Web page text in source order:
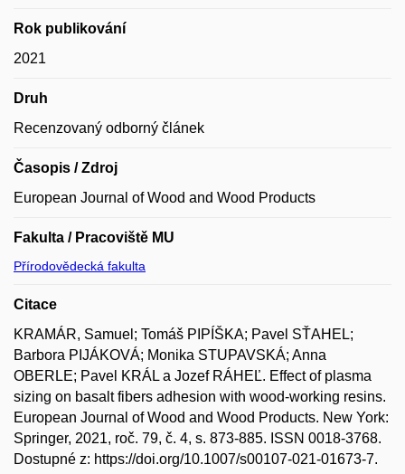
Rok publikování
2021
Druh
Recenzovaný odborný článek
Časopis / Zdroj
European Journal of Wood and Wood Products
Fakulta / Pracoviště MU
Přírodovědecká fakulta
Citace
KRAMÁR, Samuel; Tomáš PIPÍŠKA; Pavel SŤAHEL;
Barbora PIJÁKOVÁ; Monika STUPAVSKÁ; Anna
OBERLE; Pavel KRÁL a Jozef RÁHEĽ. Effect of plasma
sizing on basalt fibers adhesion with wood-working resins.
European Journal of Wood and Wood Products. New York:
Springer, 2021, roč. 79, č. 4, s. 873-885. ISSN 0018-3768.
Dostupné z: https://doi.org/10.1007/s00107-021-01673-7.